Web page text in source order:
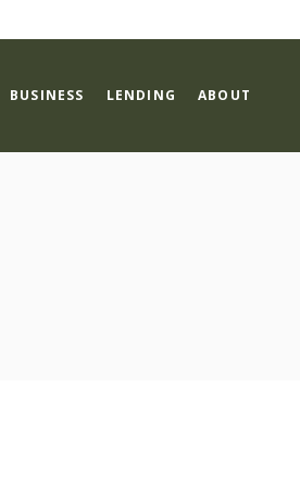
BUSINESS LENDING ABOUT